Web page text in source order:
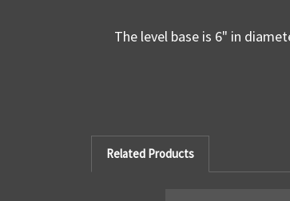
The level base is 6" in
Related Products